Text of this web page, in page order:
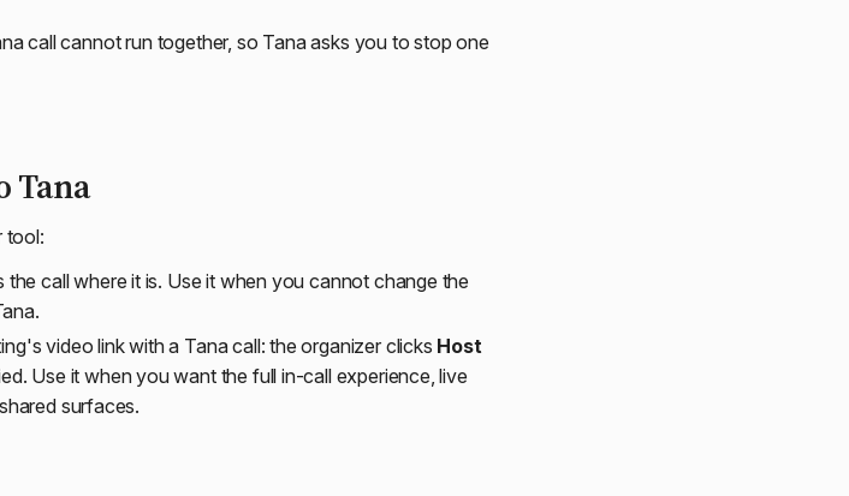
call cannot run together, so Tana asks you to stop one
Tana
tool:
call where it is. Use it when you cannot change the
video link with a Tana call: the organizer clicks Host
Use it when you want the full in-call experience, live
surfaces.